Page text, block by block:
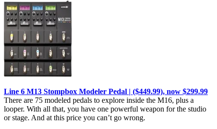
Line 6 M13 Stompbox Modeler Pedal | ($449.99), now $299.99
There are 75 modeled pedals to explore inside the M16, plus a
looper. With all that, you have one powerful weapon for the studio
or stage. And at this price you can’t go wrong.